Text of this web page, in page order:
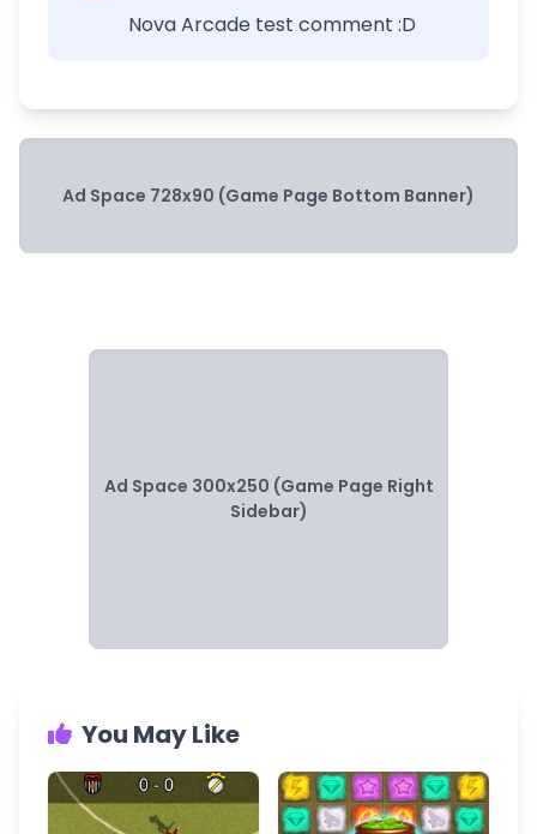
Nova Arcade test comment :D
Ad Space 728x90 (Game Page Bottom Banner)
Ad Space 300x250 (Game Page Right
Sidebar)
You May Like